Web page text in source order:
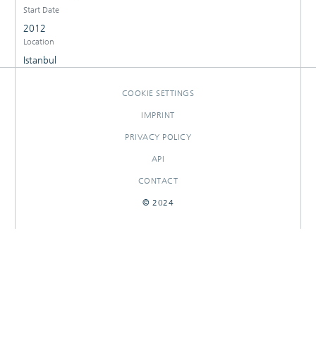
Start Date
2012
Location
Istanbul
COOKIE SETTINGS
IMPRINT
PRIVACY POLICY
API
CONTACT
© 2024